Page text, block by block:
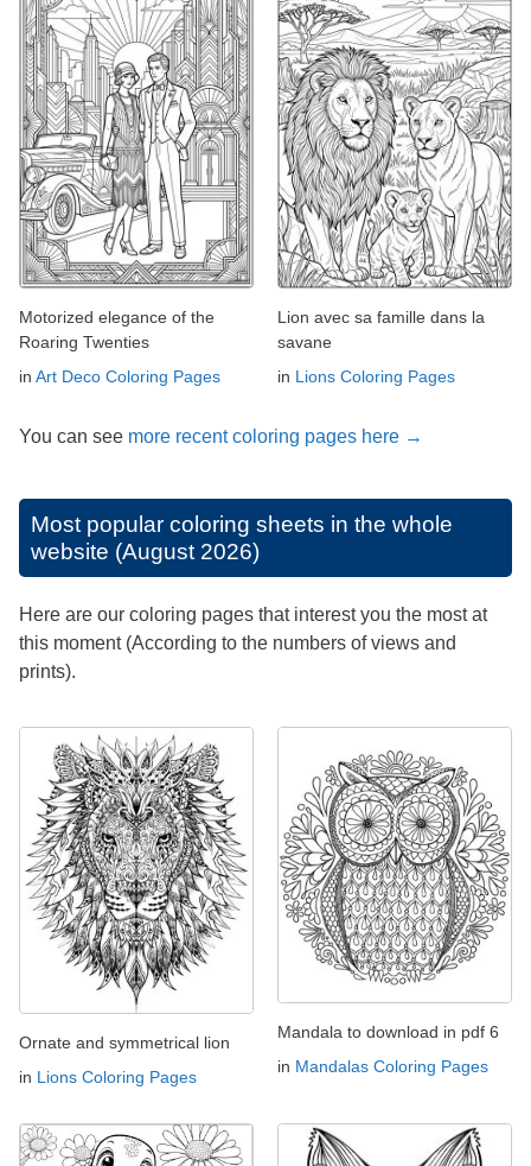
Motorized elegance of the
Roaring Twenties
in Art Deco Coloring Pages
Lion avec sa famille dans la
savane
in Lions Coloring Pages
You can see more recent coloring pages here →
Most popular coloring sheets in the whole
website (August 2026)
Here are our coloring pages that interest you the most at
this moment (According to the numbers of views and
prints).
Ornate and symmetrical lion
in Lions Coloring Pages
Mandala to download in pdf 6
in Mandalas Coloring Pages